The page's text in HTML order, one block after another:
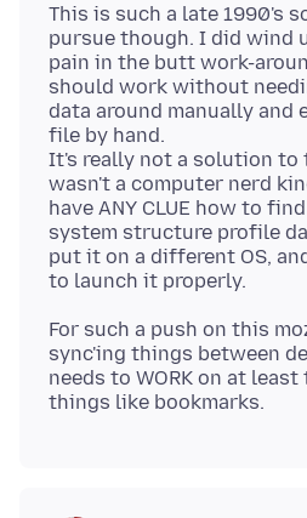
This is such a late 1990's
pursue though. I did wind
pain in the butt work-
should work without
data around manually
file by hand.
It's really not a solution to
wasn't a computer nerd
have ANY CLUE how to
system structure profile
put it on a different OS,
For such a push on this
sync'ing things between
needs to WORK on at